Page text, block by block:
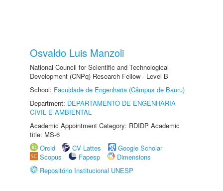
Osvaldo Luis Manzoli
National Council for Scientific and Technological
Development (CNPq) Research Fellow - Level B
School: Faculdade de Engenharia (Câmpus de Bauru)
Department: DEPARTAMENTO DE ENGENHARIA
CIVIL E AMBIENTAL
Academic Appointment Category: RDIDP Academic
title: MS-6
Orcid
CV Lattes
Google Scholar
Scopus
Fapesp
Dimensions
Repositório Institucional UNESP